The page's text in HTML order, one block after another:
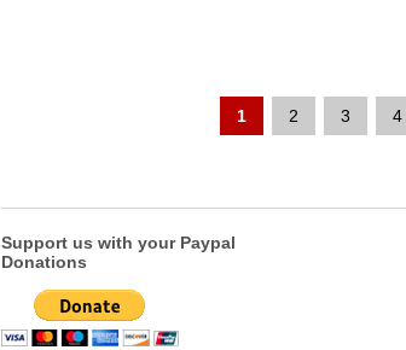
1 2 3 4
Support us with your Paypal
Donations